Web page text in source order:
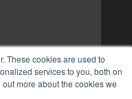
These cookies are used to
services to you, both on
more about the cookies we